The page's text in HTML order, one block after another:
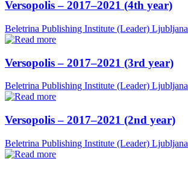
Versopolis – 2017–2021 (4th year)
Beletrina Publishing Institute (Leader) Ljubljana
Versopolis – 2017–2021 (3rd year)
Beletrina Publishing Institute (Leader) Ljubljana
Versopolis – 2017–2021 (2nd year)
Beletrina Publishing Institute (Leader) Ljubljana